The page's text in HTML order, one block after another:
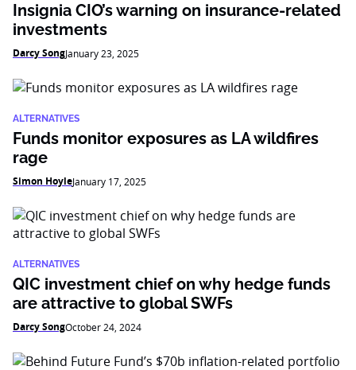
Insignia CIO’s warning on insurance-related
investments
Darcy SongJanuary 23, 2025
ALTERNATIVES
Funds monitor exposures as LA wildfires
rage
Simon HoyleJanuary 17, 2025
ALTERNATIVES
QIC investment chief on why hedge funds
are attractive to global SWFs
Darcy SongOctober 24, 2024